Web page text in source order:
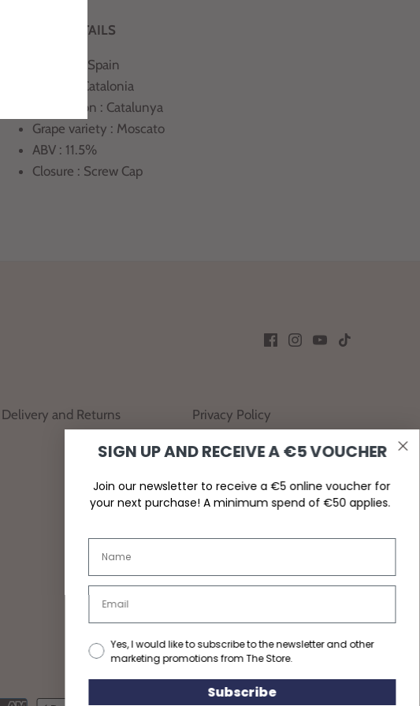
PRODUCT DETAILS
Country : Spain
Region : Catalonia
Appellation : Catalunya
Grape variety : Moscato
ABV : 11.5%
Closure : Screw Cap
Delivery and Returns Privacy Policy
SIGN UP AND RECEIVE A €5 VOUCHER
Join our newsletter to receive a €5 online voucher for
your next purchase! A minimum spend of €50 applies.
Yes, I would like to subscribe to the newsletter and other
marketing promotions from The Store.
Subscribe